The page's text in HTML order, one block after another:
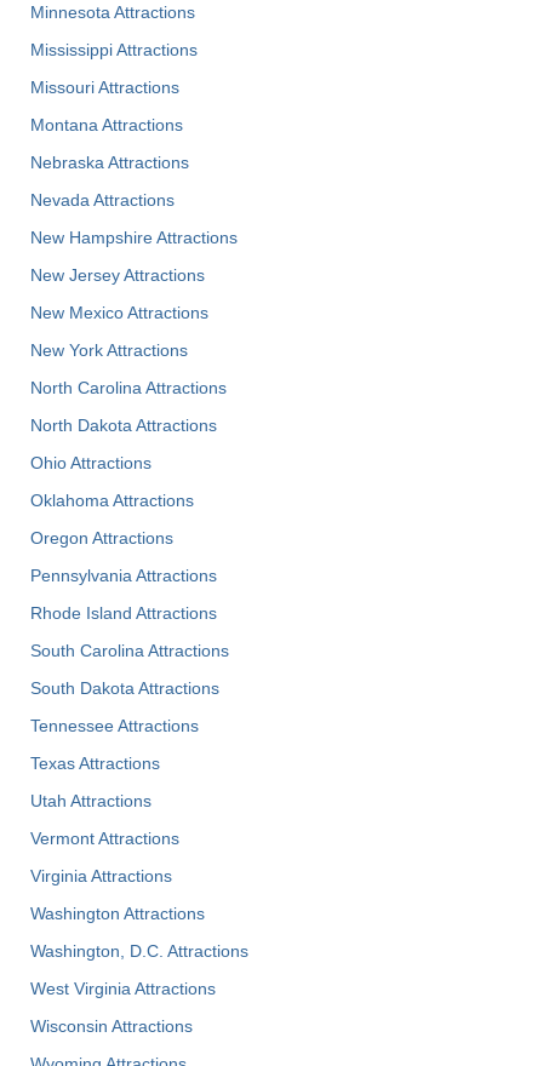
Minnesota Attractions
Mississippi Attractions
Missouri Attractions
Montana Attractions
Nebraska Attractions
Nevada Attractions
New Hampshire Attractions
New Jersey Attractions
New Mexico Attractions
New York Attractions
North Carolina Attractions
North Dakota Attractions
Ohio Attractions
Oklahoma Attractions
Oregon Attractions
Pennsylvania Attractions
Rhode Island Attractions
South Carolina Attractions
South Dakota Attractions
Tennessee Attractions
Texas Attractions
Utah Attractions
Vermont Attractions
Virginia Attractions
Washington Attractions
Washington, D.C. Attractions
West Virginia Attractions
Wisconsin Attractions